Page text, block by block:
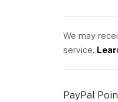
We may
service.
PayPal